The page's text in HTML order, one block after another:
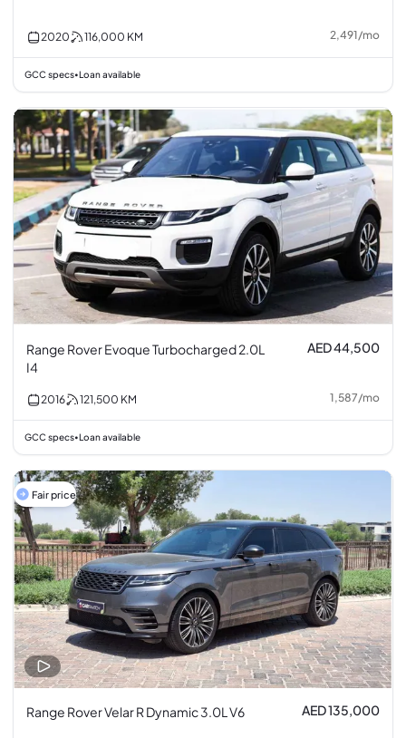
2020 116,000 KM 2,491/mo
GCC specs• Loan available
Range Rover Evoque Turbocharged 2.0L
I4
AED 44,500
2016 121,500 KM 1,587/mo
GCC specs• Loan available
Fair price
Range Rover Velar R Dynamic 3.0L V6 AED 135,000